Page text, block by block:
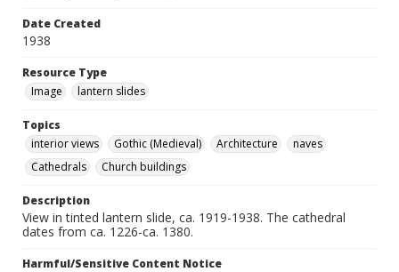
Date Created
1938
Resource Type
Image
lantern slides
Topics
interior views
Gothic (Medieval) Architecture
naves
Cathedrals
Church buildings
Description
View in tinted lantern slide, ca. 1919-1938. The cathedral
dates from ca. 1226-ca. 1380.
Harmful/Sensitive Content Notice